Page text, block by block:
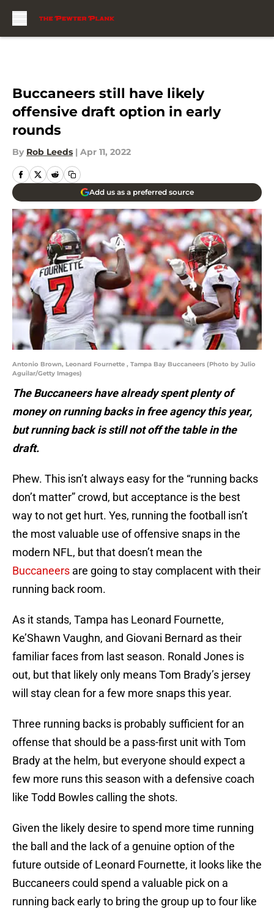
Buccaneers still have likely
offensive draft option in early
rounds
By Rob Leeds | Apr 11, 2022
Add us as a preferred source
Antonio Brown, Leonard Fournette , Tampa Bay Buccaneers (Photo by Julio
Aguilar/Getty Images)
The Buccaneers have already spent plenty of
money on running backs in free agency this year,
but running back is still not off the table in the
draft.
Phew. This isn’t always easy for the “running backs
don’t matter” crowd, but acceptance is the best
way to not get hurt. Yes, running the football isn’t
the most valuable use of offensive snaps in the
modern NFL, but that doesn’t mean the
Buccaneers are going to stay complacent with their
running back room.
As it stands, Tampa has Leonard Fournette,
Ke’Shawn Vaughn, and Giovani Bernard as their
familiar faces from last season. Ronald Jones is
out, but that likely only means Tom Brady’s jersey
will stay clean for a few more snaps this year.
Three running backs is probably sufficient for an
offense that should be a pass-first unit with Tom
Brady at the helm, but everyone should expect a
few more runs this season with a defensive coach
like Todd Bowles calling the shots.
Given the likely desire to spend more time running
the ball and the lack of a genuine option of the
future outside of Leonard Fournette, it looks like the
Buccaneers could spend a valuable pick on a
running back early to bring the group up to four like